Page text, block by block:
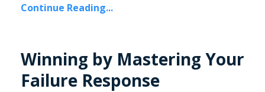
Continue Reading...
Winning by Mastering Your
Failure Response